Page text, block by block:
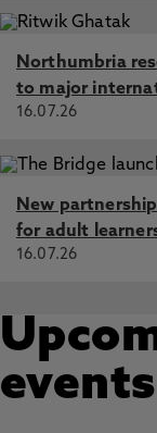
Northumbria
to major
16.07.26
New
for adult
16.07.26
events